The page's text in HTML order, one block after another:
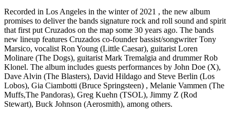
Recorded in Los Angeles in the winter of 2021 , the new album
promises to deliver the bands signature rock and roll sound and spirit
that first put Cruzados on the map some 30 years ago. The bands
new lineup features Cruzados co-founder bassist/songwriter Tony
Marsico, vocalist Ron Young (Little Caesar), guitarist Loren
Molinare (The Dogs), guitarist Mark Tremalgia and drummer Rob
Klonel. The album includes guests performances by John Doe (X),
Dave Alvin (The Blasters), David Hildago and Steve Berlin (Los
Lobos), Gia Ciambotti (Bruce Springsteen) , Melanie Vammen (The
Muffs,The Pandoras), Greg Kuehn (TSOL), Jimmy Z (Rod
Stewart), Buck Johnson (Aerosmith), among others.